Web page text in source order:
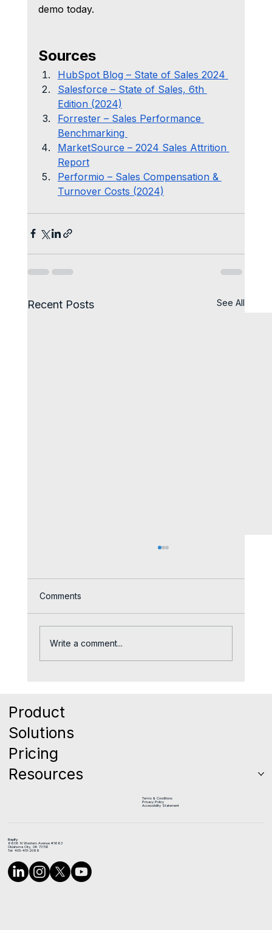
demo today.
Sources
HubSpot Blog – State of Sales 2024
Salesforce – State of Sales, 6th
Edition (2024)
Forrester – Sales Performance
Benchmarking
MarketSource – 2024 Sales Attrition
Report
Performio – Sales Compensation &
Turnover Costs (2024)
Recent Posts See All
Comments
Write a comment...
Product
Solutions
Pricing
Resources
Terms & Conditions
Privacy Policy
Accessibility Statement
Repify
6608 N Western Avenue #1663
Oklahoma City, OK 73116
Tel: 405-451-2099